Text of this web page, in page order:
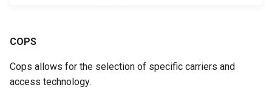
COPS
Cops allows for the selection of specific carriers and
access technology.